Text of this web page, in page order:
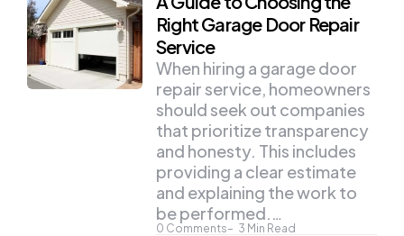
Right Garage Door Repair
Service
0 Comments 3 Min Read
When hiring a garage door
repair service, homeowners
should seek out companies
that prioritize transparency
and honesty. This includes
providing a clear estimate
and explaining the work to
be performed.…